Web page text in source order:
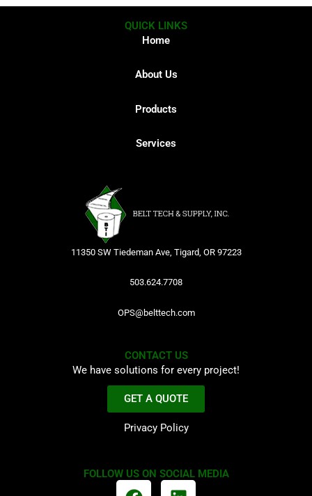
QUICK LINKS
Home
About Us
Products
Services
11350 SW Tiedeman Ave, Tigard, OR 97223
503.624.7708
OPS@belttech.com
CONTACT US
We have solutions for every project!
GET A QUOTE
Privacy Policy
FOLLOW US ON SOCIAL MEDIA
F
L